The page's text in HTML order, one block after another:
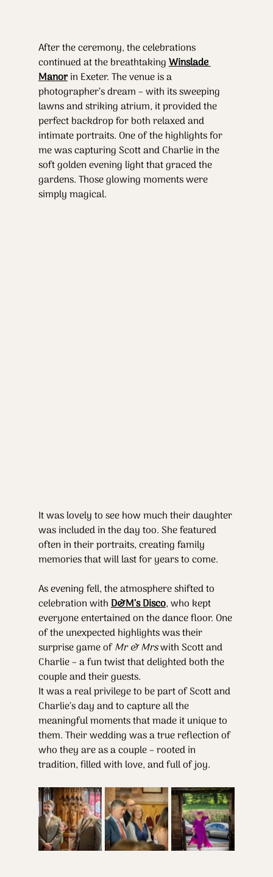
After the ceremony, the celebrations
continued at the breathtaking Winslade
Manor in Exeter. The venue is a
photographer’s dream – with its sweeping
lawns and striking atrium, it provided the
perfect backdrop for both relaxed and
intimate portraits. One of the highlights for
me was capturing Scott and Charlie in the
soft golden evening light that graced the
gardens. Those glowing moments were
simply magical.
It was lovely to see how much their daughter
was included in the day too. She featured
often in their portraits, creating family
memories that will last for years to come.
As evening fell, the atmosphere shifted to
celebration with D&M’s Disco, who kept
everyone entertained on the dance floor. One
of the unexpected highlights was their
surprise game of Mr & Mrs with Scott and
Charlie – a fun twist that delighted both the
couple and their guests.
It was a real privilege to be part of Scott and
Charlie’s day and to capture all the
meaningful moments that made it unique to
them. Their wedding was a true reflection of
who they are as a couple – rooted in
tradition, filled with love, and full of joy.